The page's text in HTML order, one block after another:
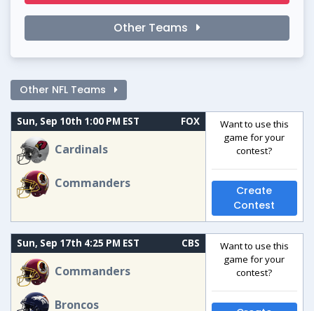
Other Teams
Other NFL Teams
Sun, Sep 10th 1:00 PM EST FOX
Cardinals
Commanders
Want to use this
game for your
contest?
Create
Contest
Sun, Sep 17th 4:25 PM EST CBS
Commanders
Broncos
Want to use this
game for your
contest?